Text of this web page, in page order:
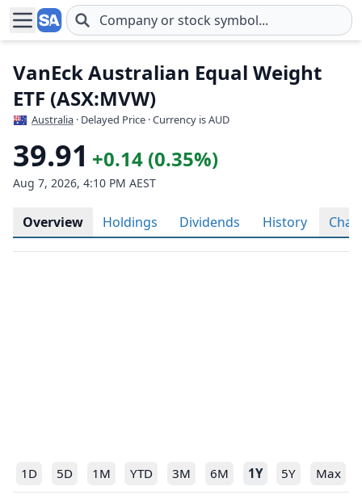
Skip to main content
VanEck Australian Equal Weight
ETF (ASX:MVW)
Australia · Delayed Price · Currency is AUD
39.91 +0.14 (0.35%)
Aug 7, 2026, 4:10 PM AEST
Overview Holdings Dividends History Chart
1D 5D 1M YTD 3M 6M 1Y 5Y Max